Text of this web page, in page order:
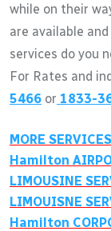
while on their
are available
services do you
For Rates and
5466 or 1833-
MORE SERVICES
Hamilton
LIMOUSINE
LIMOUISNE
Hamilton